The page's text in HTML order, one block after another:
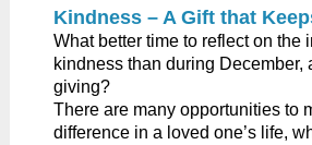
Kindness – A Gift that
​What better time to reflect on the
kindness than during December,
giving?
There are many opportunities to
difference in a loved one’s life,